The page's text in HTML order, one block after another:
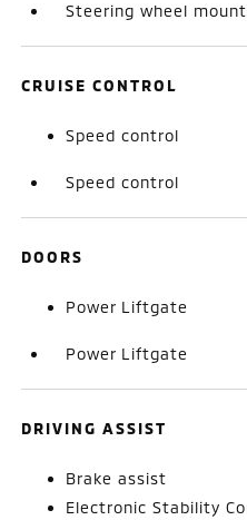
Steering wheel
CRUISE CONTROL
Speed control
Speed control
DOORS
Power Liftgate
Power Liftgate
DRIVING ASSIST
Brake assist
Electronic Stability